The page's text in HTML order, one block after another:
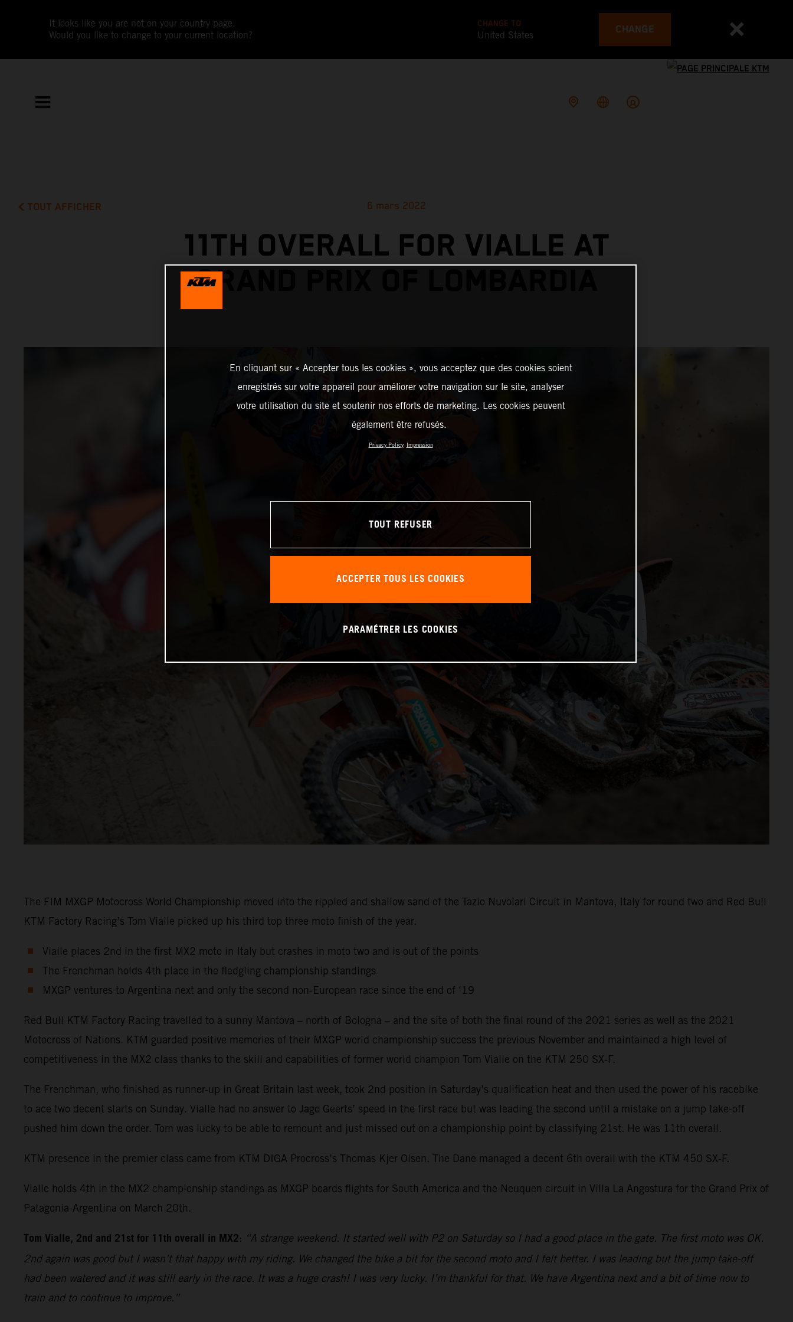
It looks like you are not on your country page.
Would you like to change to your current location?
CHANGE TO
United States CHANGE
TOUT AFFICHER 6 mars 2022
11TH OVERALL FOR VIALLE AT
GRAND PRIX OF LOMBARDIA
The FIM MXGP Motocross World Championship moved into the rippled and shallow sand of the Tazio Nuvolari Circuit in Mantova, Italy for round two and Red Bull
KTM Factory Racing’s Tom Vialle picked up his third top three moto finish of the year.
Vialle places 2nd in the first MX2 moto in Italy but crashes in moto two and is out of the points
The Frenchman holds 4th place in the fledgling championship standings
MXGP ventures to Argentina next and only the second non-European race since the end of ‘19
Red Bull KTM Factory Racing travelled to a sunny Mantova – north of Bologna – and the site of both the final round of the 2021 series as well as the 2021
Motocross of Nations. KTM guarded positive memories of their MXGP world championship success the previous November and maintained a high level of
competitiveness in the MX2 class thanks to the skill and capabilities of former world champion Tom Vialle on the KTM 250 SX-F.
The Frenchman, who finished as runner-up in Great Britain last week, took 2nd position in Saturday’s qualification heat and then used the power of his racebike
to ace two decent starts on Sunday. Vialle had no answer to Jago Geerts’ speed in the first race but was leading the second until a mistake on a jump take-off
pushed him down the order. Tom was lucky to be able to remount and just missed out on a championship point by classifying 21st. He was 11th overall.
KTM presence in the premier class came from KTM DIGA Procross’s Thomas Kjer Olsen. The Dane managed a decent 6th overall with the KTM 450 SX-F.
Vialle holds 4th in the MX2 championship standings as MXGP boards flights for South America and the Neuquen circuit in Villa La Angostura for the Grand Prix of
Patagonia-Argentina on March 20th.
Tom Vialle, 2nd and 21st for 11th overall in MX2: “A strange weekend. It started well with P2 on Saturday so I had a good place in the gate. The first moto was OK.
2nd again was good but I wasn’t that happy with my riding. We changed the bike a bit for the second moto and I felt better. I was leading but the jump take-off
had been watered and it was still early in the race. It was a huge crash! I was very lucky. I’m thankful for that. We have Argentina next and a bit of time now to
train and to continue to improve.”
En cliquant sur « Accepter tous les cookies », vous acceptez que des cookies soient
enregistrés sur votre appareil pour améliorer votre navigation sur le site, analyser
votre utilisation du site et soutenir nos efforts de marketing. Les cookies peuvent
également être refusés.
Privacy Policy Impression
TOUT REFUSER
ACCEPTER TOUS LES COOKIES
PARAMÉTRER LES COOKIES